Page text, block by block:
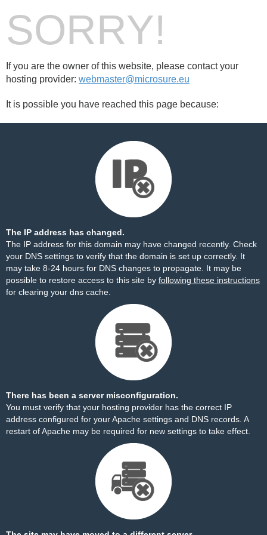
SORRY!
If you are the owner of this website, please contact your
hosting provider: webmaster@microsure.eu
It is possible you have reached this page because:
The IP address has changed.
The IP address for this domain may have changed recently. Check
your DNS settings to verify that the domain is set up correctly. It
may take 8-24 hours for DNS changes to propagate. It may be
possible to restore access to this site by following these instructions
for clearing your dns cache.
There has been a server misconfiguration.
You must verify that your hosting provider has the correct IP
address configured for your Apache settings and DNS records. A
restart of Apache may be required for new settings to take effect.